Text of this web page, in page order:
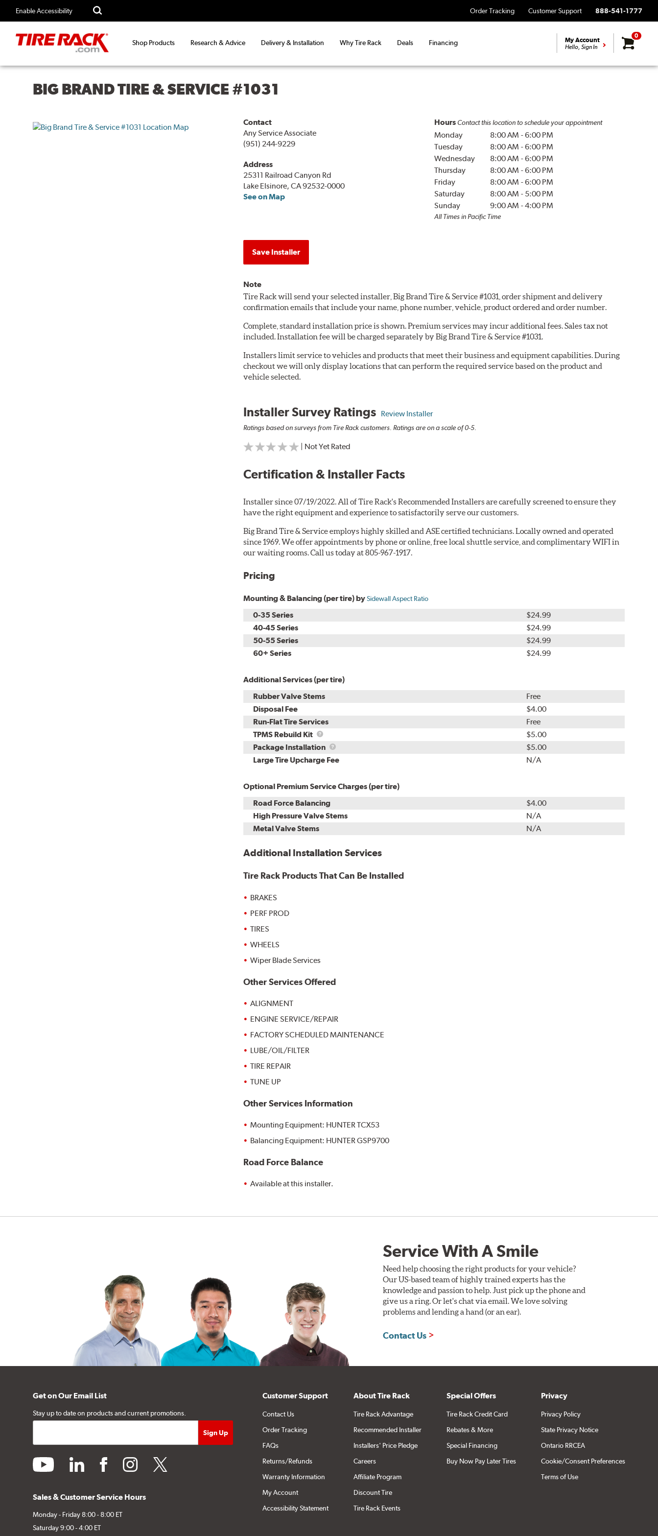
Enable Accessibility Order Tracking Customer Support 888-541-1777
Shop Products Research & Advice Delivery & Installation Why Tire Rack Deals Financing My Account
Hello, Sign In
0
BIG BRAND TIRE & SERVICE #1031
Contact
Any Service Associate
(951) 244-9229
Address
25311 Railroad Canyon Rd
Lake Elsinore, CA 92532-0000
See on Map
Hours Contact this location to schedule your appointment
Monday 8:00 AM -6:00 PM
Tuesday
8:00 AM -6:00 PM
Wednesday
8:00 AM -6:00 PM
Thursday
8:00 AM -6:00 PM
Friday
8:00 AM -6:00 PM
Saturday
8:00 AM - 5:00 PM
Sunday
9:00 AM -4:00 PM
All Times in Pacific Time
Save Installer
Note
Tire Rack will send your selected installer, Big Brand Tire & Service #1031, order shipment and delivery
confirmation emails that include your name, phone number, vehicle, product ordered and order number.
Complete, standard installation price is shown. Premium services may incur additional fees. Sales tax not
included. Installation fee will be charged separately by Big Brand Tire & Service #1031.
Installers limit service to vehicles and products that meet their business and equipment capabilities. During
checkout we will only display locations that can perform the required service based on the product and
vehicle selected.
Installer Survey Ratings Review Installer
Ratings based on surveys from Tire Rack customers. Ratings are on a scale of 0-5.
| Not Yet Rated
Certification & Installer Facts
Installer since 07/19/2022. All of Tire Rack's Recommended Installers are carefully screened to ensure they
have the right equipment and experience to satisfactorily serve our customers.
Big Brand Tire & Service employs highly skilled and ASE certified technicians. Locally owned and operated
since 1969. We offer appointments by phone or online, free local shuttle service, and complimentary WIFI in
our waiting rooms. Call us today at 805-967-1917.
Pricing
Mounting & Balancing (per tire) bySidewall Aspect Ratio
0-35 Series
$24.99
40-45 Series
$24.99
50-55 Series
$24.99
60+ Series
$24.99
Additional Services (per tire)
Rubber Valve Stems
Free
Disposal Fee
$4.00
Run-Flat Tire Services
Free
TPMS Rebuild Kit
TPMS
Rebuild
Kit
$5.00
Package Installation
Package
Installation
$5.00
Large Tire Upcharge Fee
N/A
Optional Premium Service Charges (per tire)
Road Force Balancing
$4.00
High Pressure Valve Stems
N/A
Metal Valve Stems
N/A
Additional Installation Services
Tire Rack Products That Can Be Installed
BRAKES
PERF PROD
TIRES
WHEELS
Wiper Blade Services
Other Services Offered
ALIGNMENT
ENGINE SERVICE/REPAIR
FACTORY SCHEDULED MAINTENANCE
LUBE/OIL/FILTER
TIRE REPAIR
TUNE UP
Other Services Information
Mounting Equipment: HUNTER TCX53
Balancing Equipment: HUNTER GSP9700
Road Force Balance
Available at this installer.
Service With A Smile
Need help choosing the right products for your vehicle?
Our US-based team of highly trained experts has the
knowledge and passion to help. Just pick up the phone and
give us a ring. Or let's chat via email. We love solving
problems and lending a hand (or an ear).
Contact Us
Get on Our Email List
Stay up to date on products and current promotions.
youtube linkedin facebookinstagramtwitter
Sales & Customer Service Hours
Monday - Friday 8:00 - 8:00 ET
Saturday 9:00 - 4:00 ET
Customer Support
Contact Us
Order Tracking
FAQs
Returns/Refunds
Warranty Information
My Account
Accessibility Statement
About Tire Rack
Tire Rack Advantage
Recommended Installer
Installers' Price Pledge
Careers
Affiliate Program
Discount Tire
Tire Rack Events
Special Offers
Tire Rack Credit Card
Rebates & More
Special Financing
Buy Now Pay Later Tires
Privacy
Privacy Policy
State Privacy Notice
Ontario RRCEA
Cookie/Consent Preferences
Terms of Use